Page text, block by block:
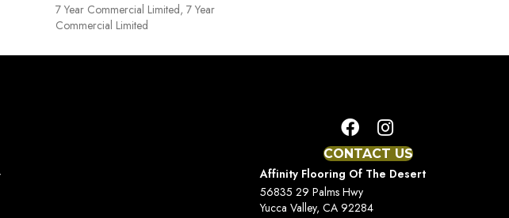
7 Year Commercial Limited, 7 Year
Commercial Limited
CONTACT US
Affinity Flooring Of The Desert
56835 29 Palms Hwy
Yucca Valley, CA 92284